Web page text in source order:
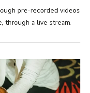
pre-recorded videos
through a live stream.​